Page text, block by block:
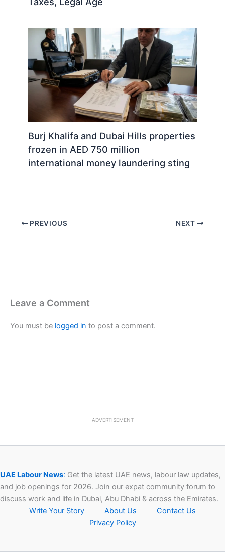
Burj Khalifa and Dubai Hills properties
frozen in AED 750 million
international money laundering sting
PREVIOUS NEXT
Leave a Comment
You must be logged in to post a comment.
ADVERTISEMENT
UAE Labour News: Get the latest UAE news, labour law updates,
and job openings for 2026. Join our expat community forum to
discuss work and life in Dubai, Abu Dhabi & across the Emirates.
Write Your Story
About Us
Contact Us
Privacy Policy